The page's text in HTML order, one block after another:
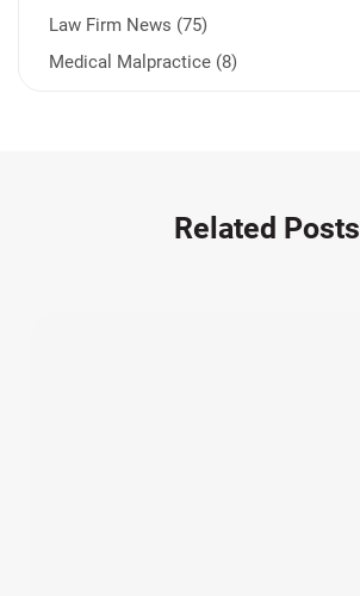
Law Firm News (75)
Medical Malpractice (8)
Related Posts